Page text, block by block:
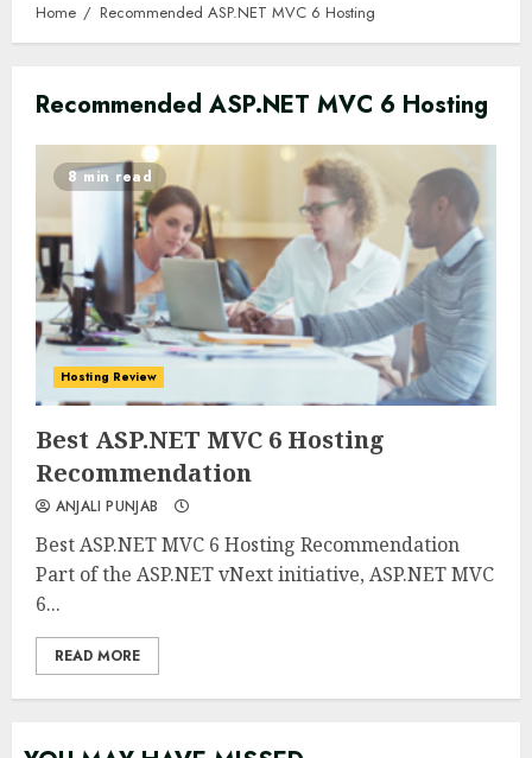
Home Recommended ASP.NET MVC 6 Hosting
Recommended ASP.NET MVC 6 Hosting
0 0
8 min read
Hosting Review
Best ASP.NET MVC 6 Hosting
Recommendation
ANJALI PUNJAB
Best ASP.NET MVC 6 Hosting Recommendation
Part of the ASP.NET vNext initiative, ASP.NET MVC
6...
READ MORE